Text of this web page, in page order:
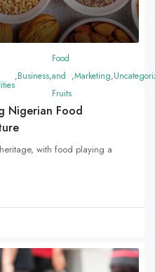
,Business,
Food
and
Fruits
,Marketing,
Nigerian Food
with food playing a